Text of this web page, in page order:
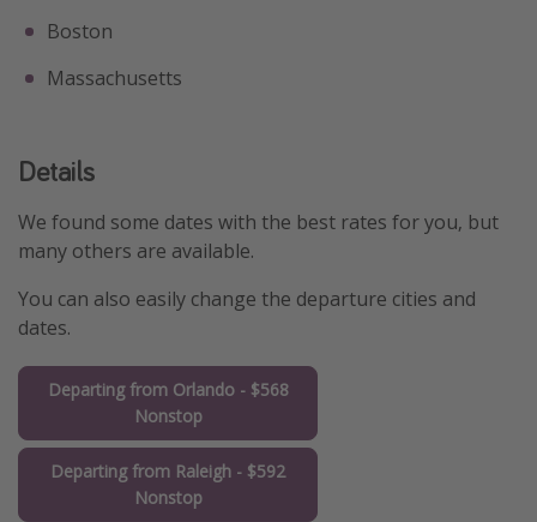
Boston
Massachusetts
Details
We found some dates with the best rates for you, but
many others are available.
You can also easily change the departure cities and
dates.
Departing from Orlando - $568
Nonstop
Departing from Raleigh - $592
Nonstop